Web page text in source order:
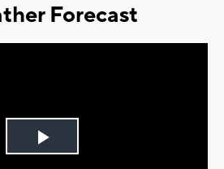
Forecast
Play